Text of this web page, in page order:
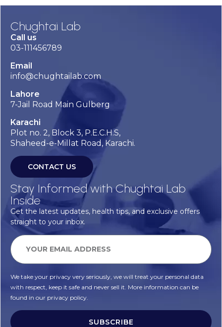
Chughtai Lab
Call us
03-111456789
Email
info@chughtailab.com
Lahore
7-Jail Road Main Gulberg
Karachi
Plot no. 2, Block 3, P.E.C.H.S,
Shaheed-e-Millat Road, Karachi.
CONTACT US
Stay Informed with Chughtai Lab
Inside
Get the latest updates, health tips, and exclusive offers
straight to your inbox.
We take your privacy very seriously, we will treat your personal data
with respect, keep it safe and never sell it. More information can be
found in our privacy policy.
SUBSCRIBE